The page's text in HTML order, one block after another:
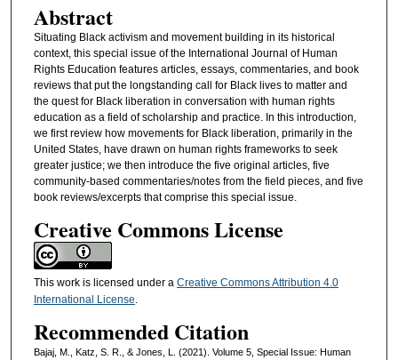
Abstract
Situating Black activism and movement building in its historical
context, this special issue of the International Journal of Human
Rights Education features articles, essays, commentaries, and book
reviews that put the longstanding call for Black lives to matter and
the quest for Black liberation in conversation with human rights
education as a field of scholarship and practice. In this introduction,
we first review how movements for Black liberation, primarily in the
United States, have drawn on human rights frameworks to seek
greater justice; we then introduce the five original articles, five
community-based commentaries/notes from the field pieces, and five
book reviews/excerpts that comprise this special issue.
Creative Commons License
This work is licensed under a Creative Commons Attribution 4.0
International License
Recommended Citation
Bajaj, M., Katz, S. R., & Jones, L. (2021). Volume 5, Special Issue: Human